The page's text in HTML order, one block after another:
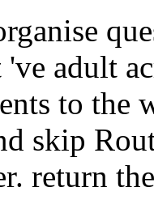
adult
to the
skip
return